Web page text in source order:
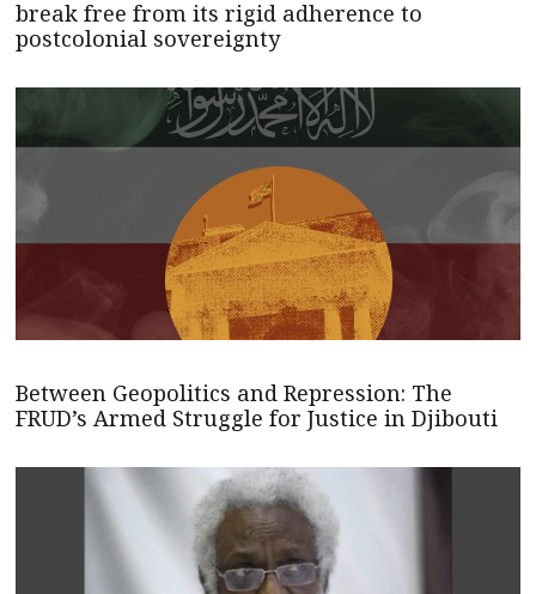
break free from its rigid adherence to
postcolonial sovereignty
Between Geopolitics and Repression: The
FRUD’s Armed Struggle for Justice in Djibouti